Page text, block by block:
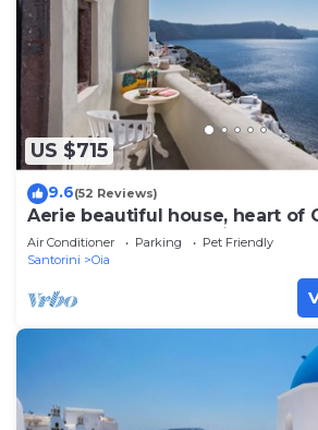
US $715
9.6(52 Reviews)
Aerie beautiful house, heart of
settlement, Caldera view
Air Conditioner Parking
Pet Friendly
Santorini
Oia